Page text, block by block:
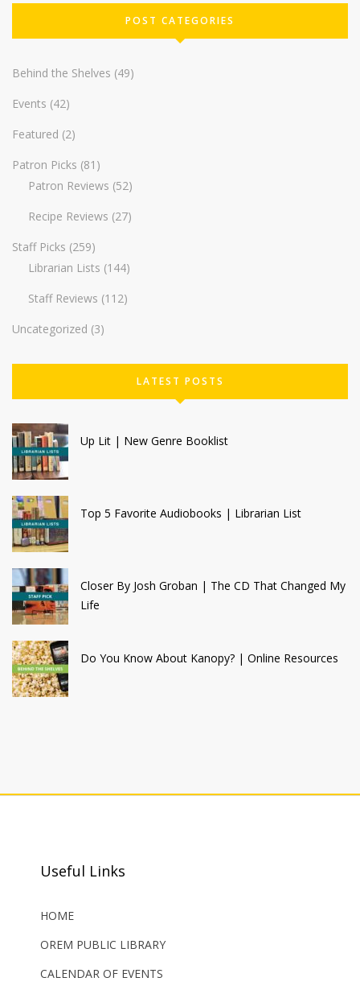
POST CATEGORIES
Behind the Shelves (49)
Events (42)
Featured (2)
Patron Picks (81)
Patron Reviews (52)
Recipe Reviews (27)
Staff Picks (259)
Librarian Lists (144)
Staff Reviews (112)
Uncategorized (3)
LATEST POSTS
Up Lit | New Genre Booklist
Top 5 Favorite Audiobooks | Librarian List
Closer By Josh Groban | The CD That Changed My
Life
Do You Know About Kanopy? | Online Resources
Useful Links
HOME
OREM PUBLIC LIBRARY
CALENDAR OF EVENTS